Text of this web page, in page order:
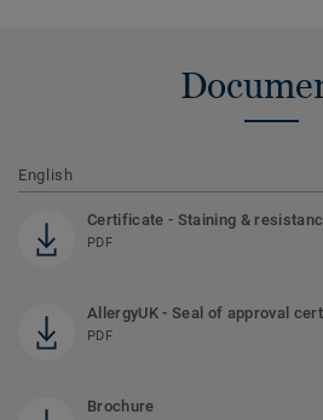
English
Certificate - Staining &
PDF
AllergyUK - Seal of approval
PDF
Brochure